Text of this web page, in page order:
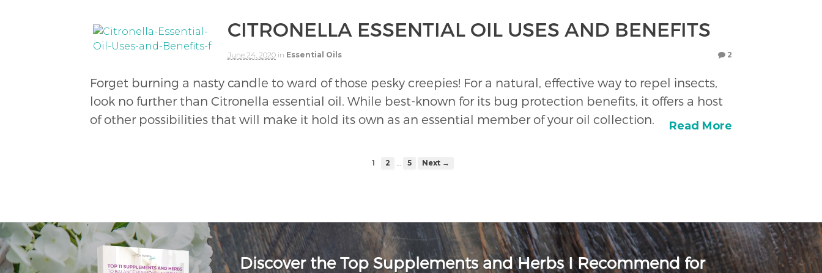
CITRONELLA ESSENTIAL OIL USES AND BENEFITS
June 24, 2020 in Essential Oils 2
Forget burning a nasty candle to ward of those pesky creepies! For a natural, effective way to repel insects,
look no further than Citronella essential oil. While best-known for its bug protection benefits, it offers a host
of other possibilities that will make it hold its own as an essential member of your oil collection.
Read More
1 2 5 Next →
Discover the Top Supplements and Herbs I Recommend for